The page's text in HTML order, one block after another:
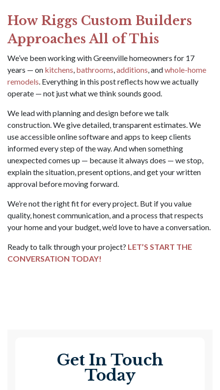
How Riggs Custom Builders
Approaches All of This
We’ve been working with Greenville homeowners for 17
years — on kitchens, bathrooms,additions, andwhole-home
remodels. Everything in this post reflects how we actually
operate — not just what we think sounds good.
We lead with planning and design before we talk
construction. We give detailed, transparent estimates. We
use accessible online software and apps to keep clients
informed every step of the way. And when something
unexpected comes up — because it always does — we stop,
explain the situation, present options, and get your written
approval before moving forward.
We’re not the right fit for every project. But if you value
quality, honest communication, and a process that respects
your home and your budget, we’d love to have a conversation.
Ready to talk through your project? LET’S START THE
CONVERSATION TODAY!
Get In Touch
Today